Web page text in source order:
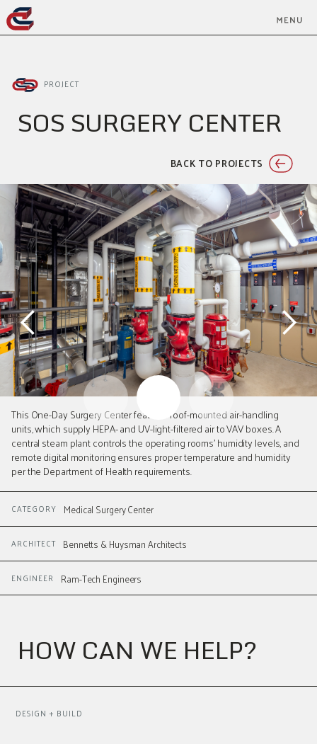
PROJECT
SOS SURGERY CENTER
BACK TO PROJECTS
This One-Day Surgery Center features roof-mounted air-handling
units, which supply HEPA- and UV-light-filtered air to VAV boxes. A
central steam plant controls the operating rooms' humidity levels, and
remote digital monitoring ensures proper temperature and humidity
per the Department of Health requirements.
CATEGORY Medical Surgery Center
ARCHITECT Bennetts & Huysman Architects
ENGINEER Ram-Tech Engineers
Slide 2 of 3.
HOW CAN WE HELP?
DESIGN + BUILD